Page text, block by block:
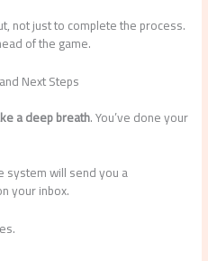
not just to complete the process.
of the game.
Next Steps
a deep breath. You’ve done your
system will send you a
your inbox.